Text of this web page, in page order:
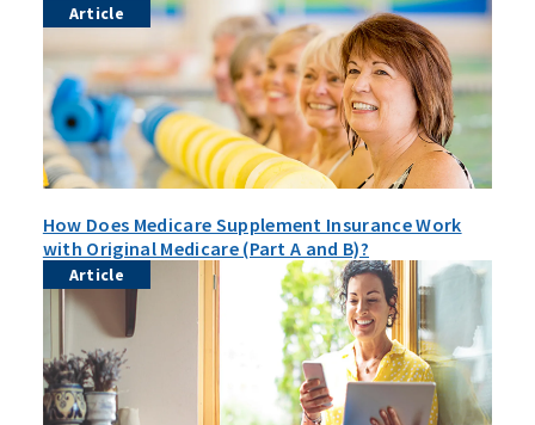
Article
How Does Medicare Supplement Insurance Work
with Original Medicare (Part A and B)?
Article